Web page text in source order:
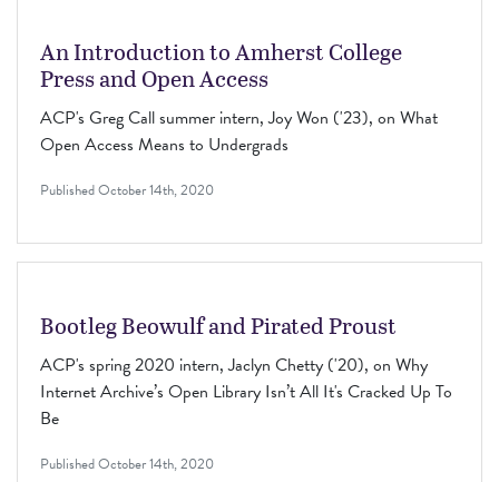
An Introduction to Amherst College
Press and Open Access
ACP's Greg Call summer intern, Joy Won ('23), on What
Open Access Means to Undergrads
PublishedOctober 14th, 2020
Bootleg Beowulf and Pirated Proust
ACP's spring 2020 intern, Jaclyn Chetty ('20), on Why
Internet Archive’s Open Library Isn’t All It's Cracked Up To
Be
PublishedOctober 14th, 2020